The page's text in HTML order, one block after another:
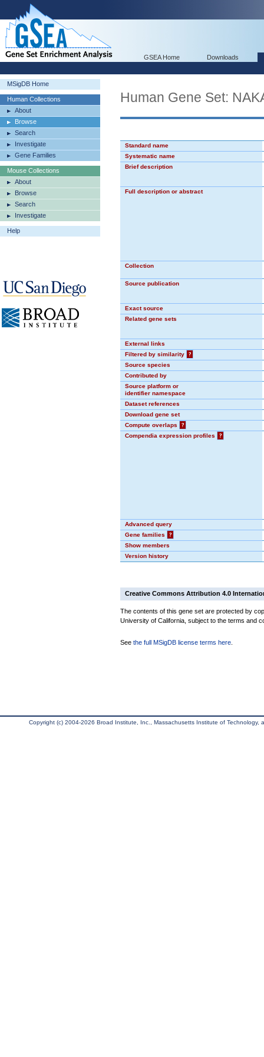
GSEA Home Downloads
MSigDB Home
Human Collections
About
Browse
Search
Investigate
Gene Families
Mouse Collections
About
Browse
Search
Investigate
Help
Human Gene Set:
Standard name
Systematic name
Brief description
Full description or abstract
Collection
Source publication
Exact source
Related gene sets
External links
Filtered by similarity
?
Source species
Contributed by
Source platform or
identifier namespace
Dataset references
Download gene set
Compute overlaps
?
Compendia expression profiles
?
Advanced query
Gene families
?
Show members
Version history
Creative Commons Attribution 4.0
The contents of this gene set are protected by
University of California, subject to the terms and
See the full MSigDB license terms here
Copyright (c) 2004-2026 Broad Institute, Inc., Massachusetts Institute of Technology,